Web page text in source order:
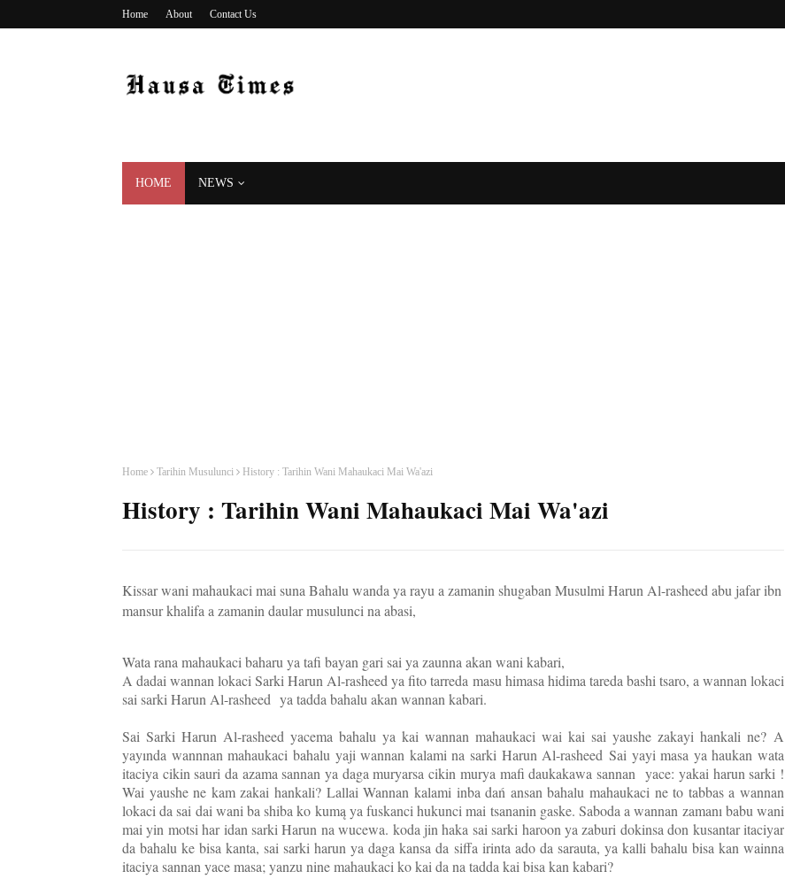
Home About Contact Us
HOME NEWS
Home Tarihin Musulunci History : Tarihin Wani Mahaukaci Mai Wa'azi
History : Tarihin Wani Mahaukaci Mai Wa'azi
Kissar wani mahaukaci mai suna Bahalu wanda ya rayu a zamanin shugaban Musulmi Harun Al-rasheed abu jafar ibn
mansur khalifa a zamanin daular musulunci na abasi,
Wata rana mahaukaci baharu ya tafi bayan gari sai ya zaunna akan wani kabari,
A dadai wannan lokaci Sarki Harun Al-rasheed ya fito tarreda masu himasa hidima tareda bashi tsaro, a wannan lokaci
sai sarki Harun Al-rasheed ya tadda bahalu akan wannan kabari.
Sai Sarki Harun Al-rasheed yacema bahalu ya kai wannan mahaukaci wai kai sai yaushe zakayi hankali ne? A
yayında wannnan mahaukaci bahalu yaji wannan kalami na sarki Harun Al-rasheed Sai yayi masa ya haukan wata
itaciya cikin sauri da azama sannan ya daga muryarsa cikin murya mafi daukakawa sannan yace: yakai harun sarki !
Wai yaushe ne kam zakai hankali? Lallai Wannan kalami inba dań ansan bahalu mahaukaci ne to tabbas a wannan
lokaci da sai dai wani ba shiba ko kumą ya fuskanci hukunci mai tsananin gaske. Saboda a wannan zamanı babu wani
mai yin motsi har idan sarki Harun na wucewa. koda jin haka sai sarki haroon ya zaburi dokinsa don kusantar itaciyar
da bahalu ke bisa kanta, sai sarki harun ya daga kansa da siffa irinta ado da sarauta, ya kalli bahalu bisa kan wainna
itaciya sannan yace masa; yanzu nine mahaukaci ko kai da na tadda kai bisa kan kabari?